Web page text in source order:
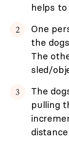
helps
One
the
The
sled/
The
pulling